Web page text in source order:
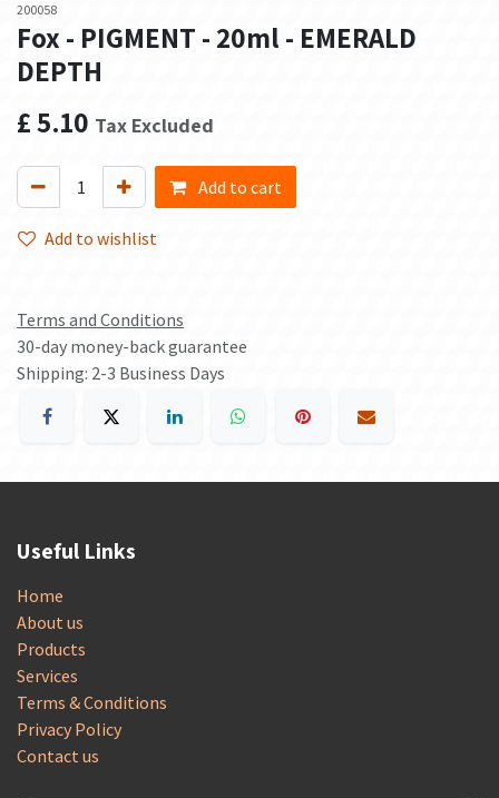
200058
Fox - PIGMENT - 20ml - EMERALD
DEPTH
£5.10 Tax Excluded
Add to cart
Add to wishlist
Terms and Conditions
30-day money-back guarantee
Shipping: 2-3 Business Days
Useful Links
Home
About us
Products
Services
Terms & Conditions
Privacy Policy
Contact us